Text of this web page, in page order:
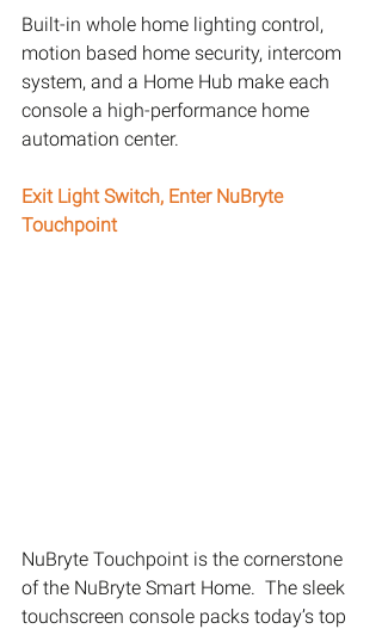
Built-in whole home lighting control,
motion based home security, intercom
system, and a Home Hub make each
console a high-performance home
automation center.
Exit Light Switch, Enter NuBryte
Touchpoint
NuBryte Touchpoint is the cornerstone
of the NuBryte Smart Home.  The sleek
touchscreen console packs today’s top